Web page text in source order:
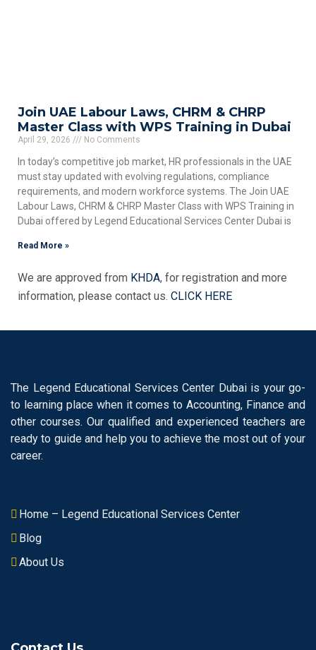
Join UAE Labour Laws, CHRM & CHRP
Master Class with WPS Training in Dubai
April 29, 2026 No Comments
In today’s competitive job market, HR professionals in the UAE
must stay updated with evolving regulations, compliance
requirements, and modern workforce systems. The Join UAE
Labour Laws, CHRM & CHRP Master Class with WPS Training in
Dubai offered by Legend Educational Services Center Dubai is
Read More »
We are approved from KHDA, for registration and more
information, please contact us. CLICK HERE
The Legend Educational Services Center Dubai is your go-
to learning place when it comes to Accounting, Finance and
other courses. Our qualified and experienced teachers are
ready to guide and help you to achieve the most out of your
career.
Home – Legend Educational Services Center
Blog
About Us